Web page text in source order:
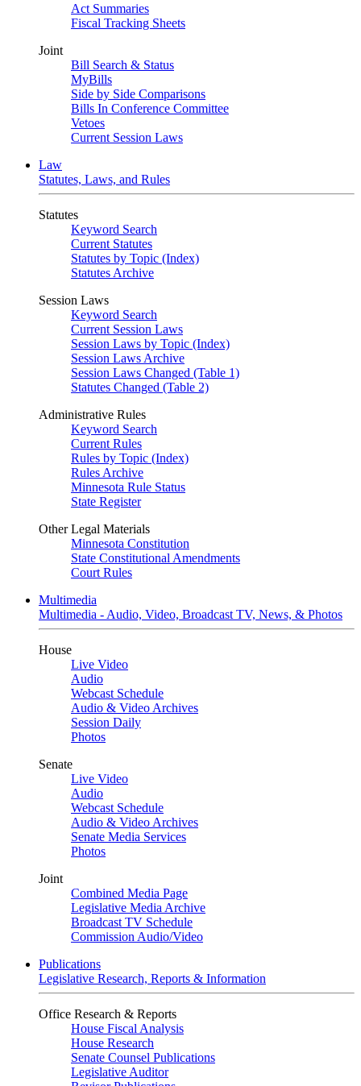
Act Summaries
Fiscal Tracking Sheets
Joint
Bill Search & Status
MyBills
Side by Side Comparisons
Bills In Conference Committee
Vetoes
Current Session Laws
Law
Statutes, Laws, and Rules
Statutes
Keyword Search
Current Statutes
Statutes by Topic (Index)
Statutes Archive
Session Laws
Keyword Search
Current Session Laws
Session Laws by Topic (Index)
Session Laws Archive
Session Laws Changed (Table 1)
Statutes Changed (Table 2)
Administrative Rules
Keyword Search
Current Rules
Rules by Topic (Index)
Rules Archive
Minnesota Rule Status
State Register
Other Legal Materials
Minnesota Constitution
State Constitutional Amendments
Court Rules
Multimedia
Multimedia - Audio, Video, Broadcast TV, News, & Photos
House
Live Video
Audio
Webcast Schedule
Audio & Video Archives
Session Daily
Photos
Senate
Live Video
Audio
Webcast Schedule
Audio & Video Archives
Senate Media Services
Photos
Joint
Combined Media Page
Legislative Media Archive
Broadcast TV Schedule
Commission Audio/Video
Publications
Legislative Research, Reports & Information
Office Research & Reports
House Fiscal Analysis
House Research
Senate Counsel Publications
Legislative Auditor